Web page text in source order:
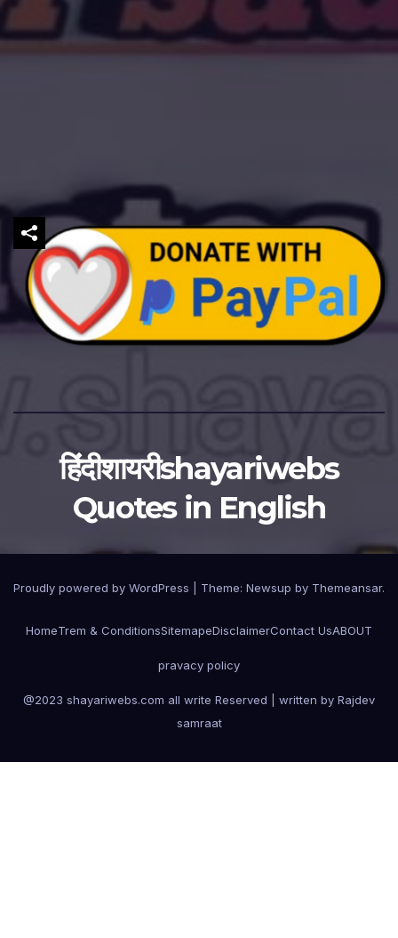
हिंदीशायरीshayariwebs
Quotes in English
Proudly powered by WordPress Theme: Newsup by Themeansar.
HomeTrem & ConditionsSitemapeDisclaimerContact UsABOUT
pravacy policy
@2023 shayariwebs.com all write Reserved | written by Rajdev
samraat